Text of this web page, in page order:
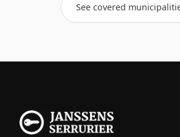
See covered